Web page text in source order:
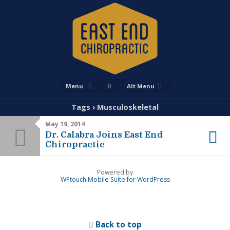
Menu Alt Menu
Tags › Musculoskeletal
May 19, 2014
Dr. Calabra Joins East End
Chiropractic
Powered by
WPtouch Mobile Suite for WordPress
Back to top